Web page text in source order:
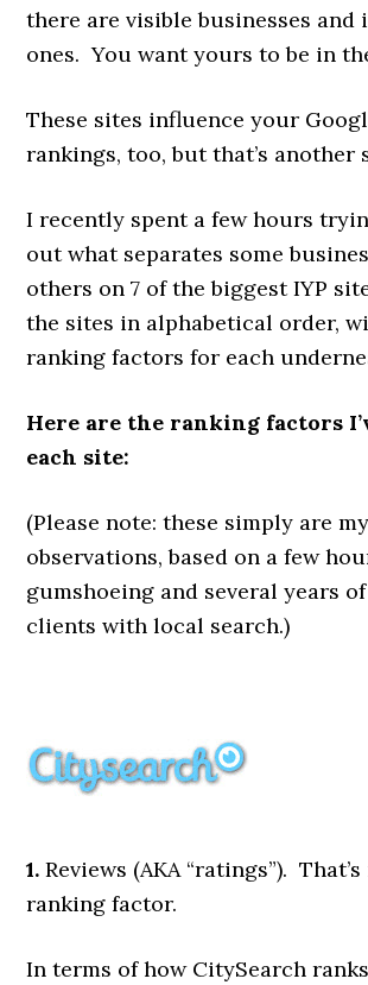
there are visible businesses and
ones. You want yours to be in
These sites influence your
rankings, too, but that’s another
I recently spent a few hours
out what separates some
others on 7 of the biggest IYP
the sites in alphabetical order,
ranking factors for each
Here are the ranking factors
each site:
(Please note: these simply are my
observations, based on a few
gumshoeing and several years
clients with local search.)
1. Reviews (AKA “ratings”).
ranking factor.
In terms of how CitySearch